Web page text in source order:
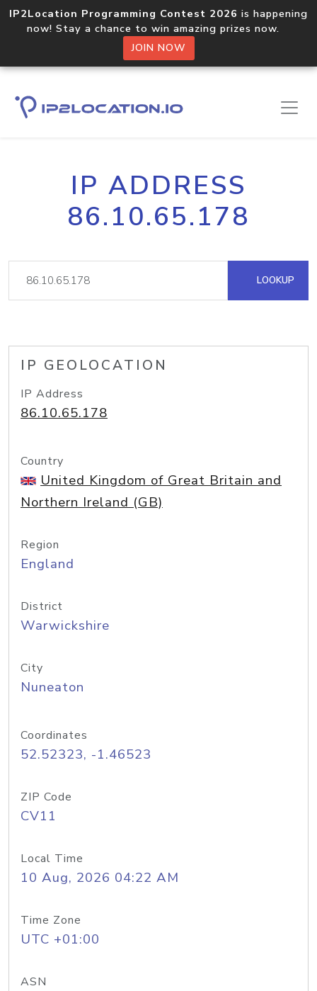
IP2Location Programming Contest 2026 is happening
now! Stay a chance to win amazing prizes now.
JOIN NOW
IP ADDRESS
86.10.65.178
LOOKUP
IP GEOLOCATION
IP Address
86.10.65.178
Country
United Kingdom of Great Britain and
Northern Ireland (GB)
Region
England
District
Warwickshire
City
Nuneaton
Coordinates
52.52323, -1.46523
ZIP Code
CV11
Local Time
10 Aug, 2026 04:22 AM
Time Zone
UTC +01:00
ASN